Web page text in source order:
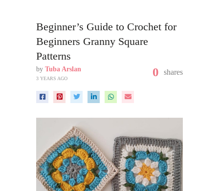
Beginner’s Guide to Crochet for
Beginners Granny Square
Patterns
by Tuba Arslan
3 YEARS AGO 0 shares